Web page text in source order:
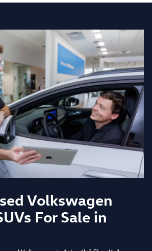
Volkswagen
For Sale in